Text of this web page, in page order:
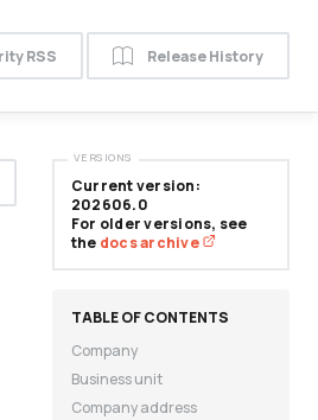
RSS Release History
Current version:
202606.0
For older versions, see
the docs archive
VERSIONS
Company
Business unit
Company address